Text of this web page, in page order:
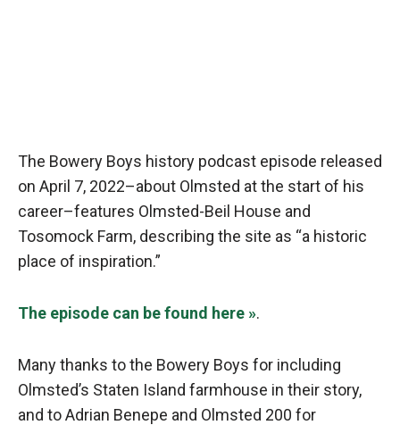
The Bowery Boys history podcast episode released
on April 7, 2022–about Olmsted at the start of his
career–features Olmsted-Beil House and
Tosomock Farm, describing the site as “a historic
place of inspiration.”
The episode can be found here ».
Many thanks to the Bowery Boys for including
Olmsted’s Staten Island farmhouse in their story,
and to Adrian Benepe and Olmsted 200 for